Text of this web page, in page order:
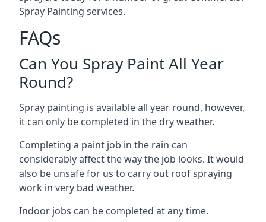
Spray Painting services.
FAQs
Can You Spray Paint All Year
Round?
Spray painting is available all year round, however,
it can only be completed in the dry weather.
Completing a paint job in the rain can
considerably affect the way the job looks. It would
also be unsafe for us to carry out roof spraying
work in very bad weather.
Indoor jobs can be completed at any time.